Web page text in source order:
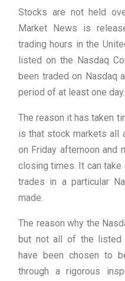
Stocks are not held
Market News is
trading hours in the
listed on the Nasdaq
been traded on Nasdaq
period of at least one day.
The reason it has taken
is that stock markets all
on Friday afternoon and
closing times. It can
trades in a particular
made.
The reason why the
but not all of the listed
have been chosen to
through a rigorous